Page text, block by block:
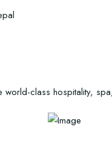
world-class hospitality,